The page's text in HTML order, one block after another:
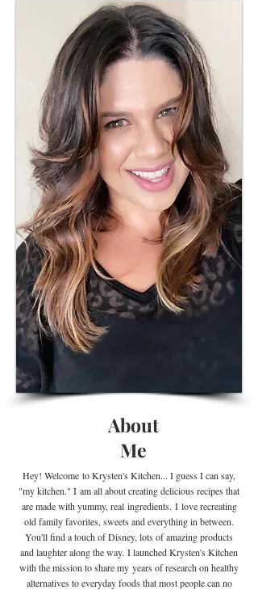
About
Me
Hey! Welcome to Krysten's Kitchen... I guess I can say,
"my kitchen." I am all about creating delicious recipes that
are made with yummy, real ingredients. Ilove recreating
old family favorites, sweets and everything in between.
You'll find a touch of Disney, lots of amazing products
and laughter along the way. I launched Krysten's Kitchen
with the mission to share my years of research on healthy
alternatives to everyday foods that most people can no